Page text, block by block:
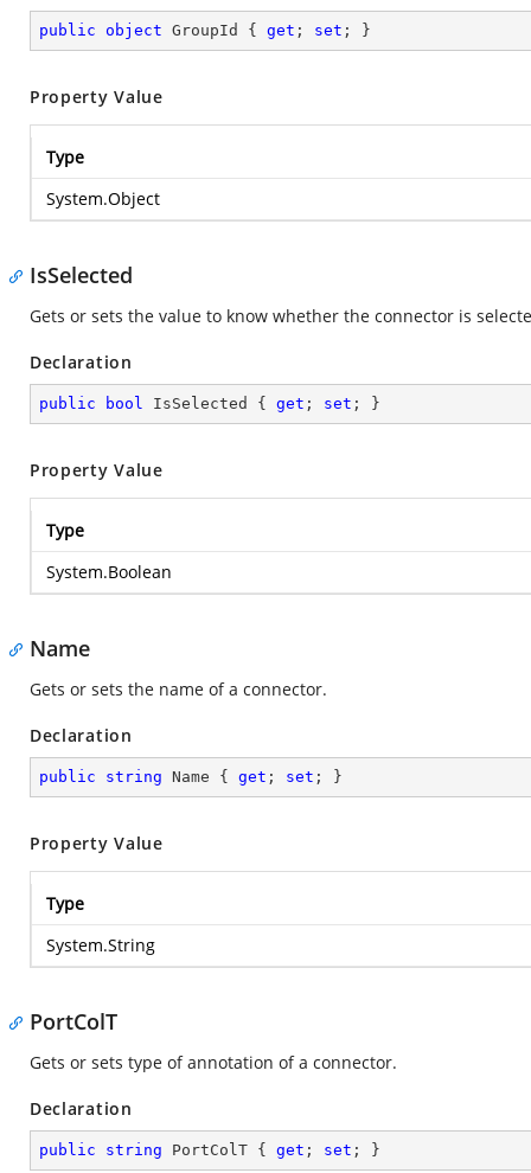
public object GroupId { get ; set ; }
Property Value
Type
System.Object
IsSelected
Gets or sets the value to know whether the connector is
Declaration
public bool IsSelected { get ; set ; }
Property Value
Type
System.Boolean
Name
Gets or sets the name of a connector.
Declaration
public string Name { get ; set ; }
Property Value
Type
System.String
PortColT
Gets or sets type of annotation of a connector.
Declaration
public string PortColT { get ; set ; }